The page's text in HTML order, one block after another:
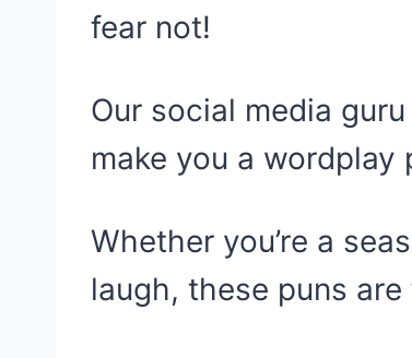
fear not!
Our social media
make you a wordplay
Whether you’re a
laugh, these puns are